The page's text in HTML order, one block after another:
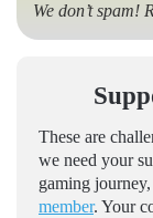
We don’t spam!
These are
we need your
gaming
member. Your